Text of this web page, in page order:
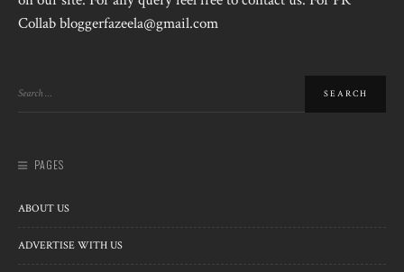
Collab bloggerfazeela@gmail.com
PAGES
ABOUT US
ADVERTISE WITH US